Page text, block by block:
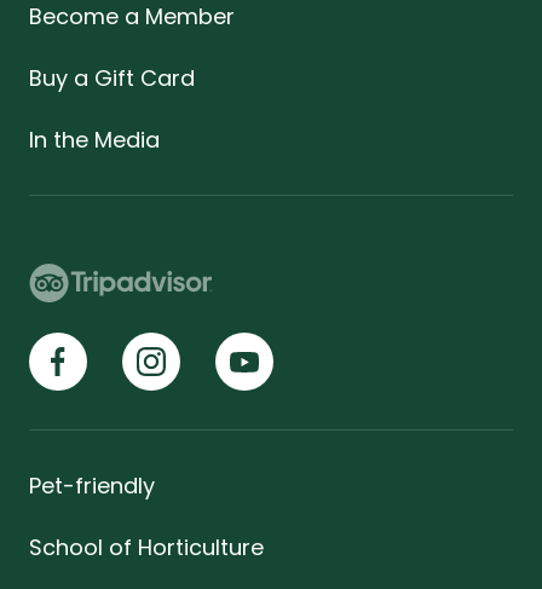
Become a Member
Buy a Gift Card
In the Media
Pet-friendly
School of Horticulture